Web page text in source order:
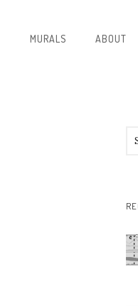
MURALS ABOUT